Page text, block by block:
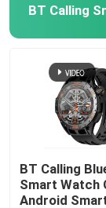
Home
About Us
BT Calling
BT Calling
Smart Watch
Android